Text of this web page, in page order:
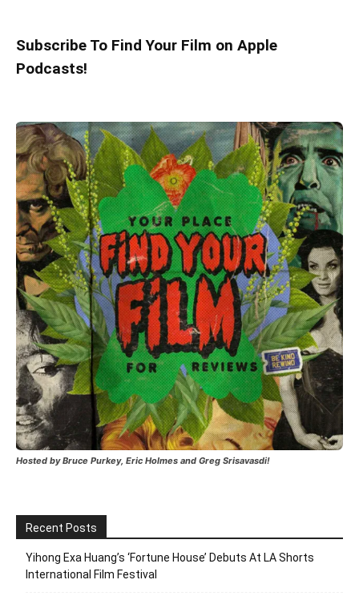
Subscribe To Find Your Film on Apple
Podcasts!
Hosted by Bruce Purkey, Eric Holmes and Greg Srisavasdi!
Recent Posts
Yihong Exa Huang’s ‘Fortune House’ Debuts At LA Shorts
International Film Festival